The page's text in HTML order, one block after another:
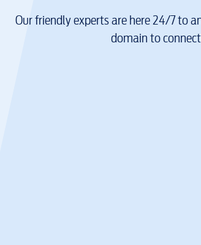
Our friendly experts are here 24/7 to
domain to